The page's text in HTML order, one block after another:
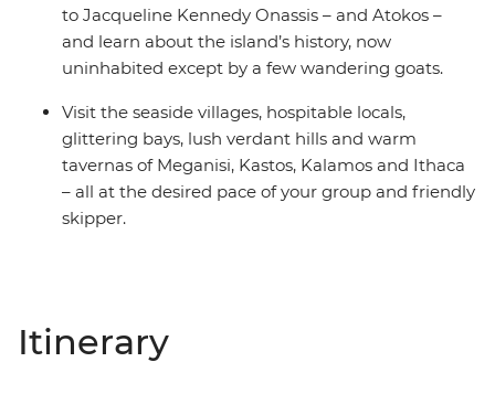
to Jacqueline Kennedy Onassis – and Atokos –
and learn about the island’s history, now
uninhabited except by a few wandering goats.
Visit the seaside villages, hospitable locals,
glittering bays, lush verdant hills and warm
tavernas of Meganisi, Kastos, Kalamos and Ithaca
– all at the desired pace of your group and friendly
skipper.
Itinerary